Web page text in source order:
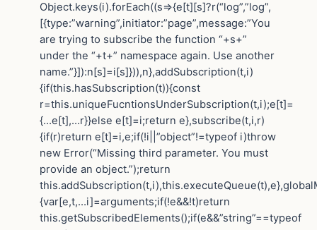
Object.keys(i).forEach((s=>{e[t][s]?r(“log”,”log”,
[{type:”warning”,initiator:”page”,message:”You
are trying to subscribe the function “+s+”
under the “+t+” namespace again. Use another
name.”}]):n[s]=i[s]})),n},addSubscription(t,i)
{if(this.hasSubscription(t)){const
r=this.uniqueFucntionsUnderSubscription(t,i);e[t]=
{…e[t],…r}}else e[t]=i;return e},subscribe(t,i,r)
{if(r)return e[t]=i,e;if(!i||”object”!=typeof i)throw
new Error(“Missing third parameter. You must
provide an object.”);return
{var[e,t,…i]=arguments;if(!e&&!t)return
this.getSubscribedElements();if(e&&”string”==typeof